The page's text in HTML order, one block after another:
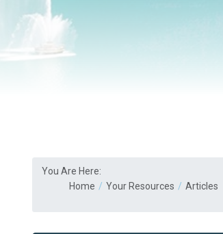
You Are Here:
Home
Your Resources Articles